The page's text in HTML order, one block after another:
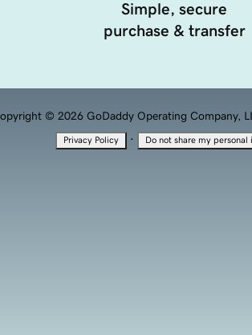
Simple, secure
purchase & transfer
© 2026 GoDaddy Operating Company,
Privacy Policy · Do not share my personal